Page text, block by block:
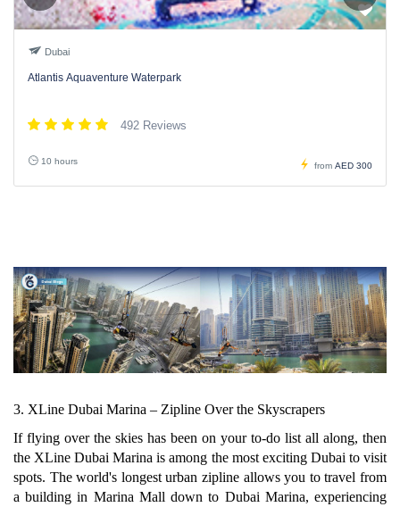
Dubai
Atlantis Aquaventure Waterpark
492 Reviews
10 hours from AED 300
3. XLine Dubai Marina – Zipline Over the Skyscrapers
If flying over the skies has been on your to-do list all along, then
the XLine Dubai Marina is among the most exciting Dubai to visit
spots. The world's longest urban zipline allows you to travel from
a building in Marina Mall down to Dubai Marina, experiencing